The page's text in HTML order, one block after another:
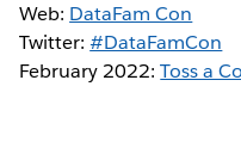
Web: DataFam Con
Twitter:#DataFamCon
February 2022:Toss a